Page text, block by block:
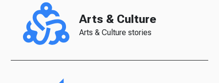
Arts & Culture
Arts & Culture stories